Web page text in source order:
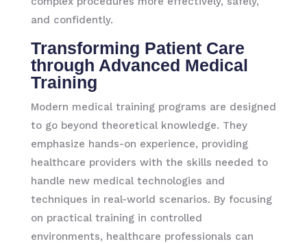
and confidently.
Transforming Patient Care
through Advanced Medical
Training
Modern medical training programs are designed
to go beyond theoretical knowledge. They
emphasize hands-on experience, providing
healthcare providers with the skills needed to
handle new medical technologies and
techniques in real-world scenarios. By focusing
on practical training in controlled
environments, healthcare professionals can